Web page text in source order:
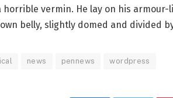
horrible vermin. He lay on his
belly, slightly domed and divided
news pennews wordpress